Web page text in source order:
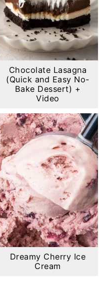
Chocolate Lasagna
(Quick and Easy No-
Bake Dessert) +
Video
Dreamy Cherry Ice
Cream